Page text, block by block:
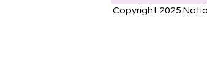
Copyright 2025